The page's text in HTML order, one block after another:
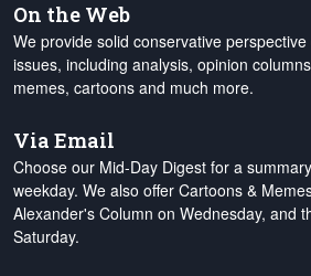
On the Web
We provide solid conservative
issues, including analysis, opinion
memes, cartoons and much more.
Via Email
Choose our Mid-Day Digest for a
weekday. We also offer Cartoons &
Alexander's Column on Wednesday, and
Saturday.